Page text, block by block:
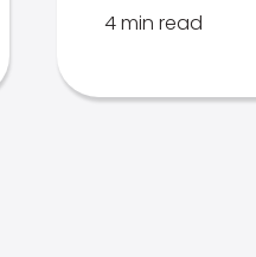
4 min read